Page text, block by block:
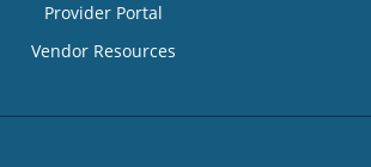
Provider Portal
Vendor Resources